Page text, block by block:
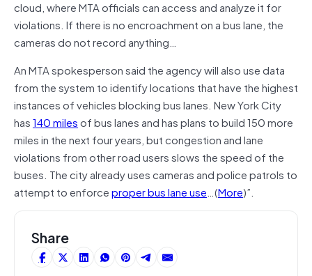
cloud, where MTA officials can access and analyze it for
violations. If there is no encroachment on a bus lane, the
cameras do not record anything…
An MTA spokesperson said the agency will also use data
from the system to identify locations that have the highest
instances of vehicles blocking bus lanes. New York City
has140 milesof bus lanes and has plans to build 150 more
miles in the next four years, but congestion and lane
violations from other road users slows the speed of the
buses. The city already uses cameras and police patrols to
attempt to enforceproper bus lane use…(More)”.
Share